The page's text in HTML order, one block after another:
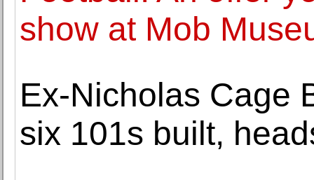
show at Mob
Ex-Nicholas Cage
six 101s built,